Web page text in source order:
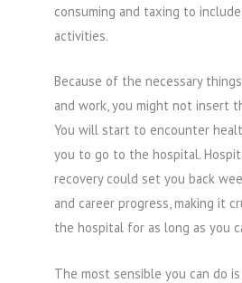
consuming and taxing to
activities.
Because of the necessary
and work, you might not insert
You will start to encounter
you to go to the hospital.
recovery could set you back
and career progress, making it
the hospital for as long as you
The most sensible you can do